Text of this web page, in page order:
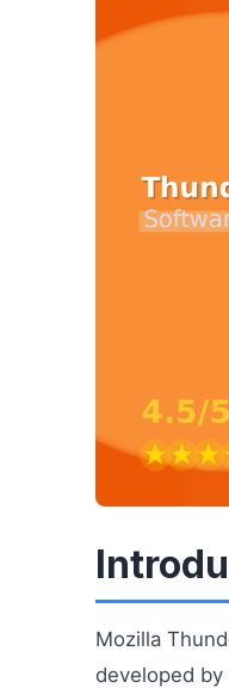
Mozilla
developed by